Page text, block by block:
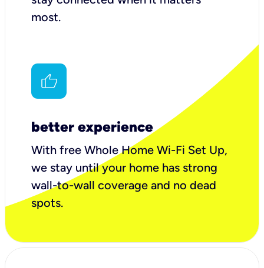
most.
better experience
With free Whole Home Wi-Fi Set Up,
we stay until your home has strong
wall-to-wall coverage and no dead
spots.